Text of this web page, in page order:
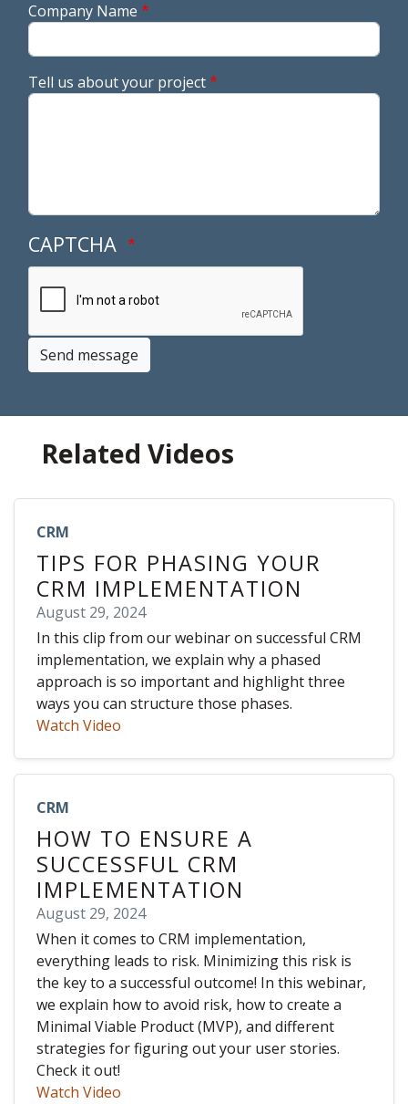
Company Name
Tell us about your project
CAPTCHA
Send message
Related Videos
CRM
TIPS FOR PHASING YOUR
CRM IMPLEMENTATION
August 29, 2024
In this clip from our webinar on successful CRM
implementation, we explain why a phased
approach is so important and highlight three
ways you can structure those phases.
Watch Video
CRM
HOW TO ENSURE A
SUCCESSFUL CRM
IMPLEMENTATION
August 29, 2024
When it comes to CRM implementation,
everything leads to risk. Minimizing this risk is
the key to a successful outcome! In this webinar,
we explain how to avoid risk, how to create a
Minimal Viable Product (MVP), and different
strategies for figuring out your user stories.
Check it out!
Watch Video